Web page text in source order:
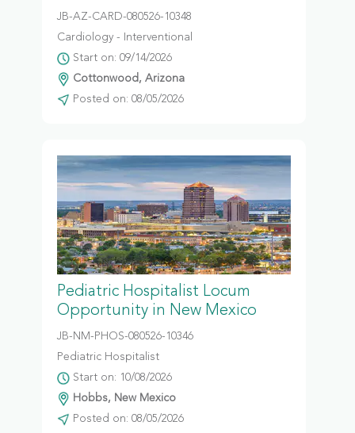
JB-AZ-CARD-080526-10348
Cardiology - Interventional
Start on: 09/14/2026
Cottonwood, Arizona
Posted on: 08/05/2026
Pediatric Hospitalist Locum
Opportunity in New Mexico
JB-NM-PHOS-080526-10346
Pediatric Hospitalist
Start on: 10/08/2026
Hobbs, New Mexico
Posted on: 08/05/2026